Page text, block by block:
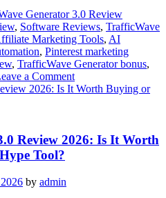
Generator 3.0 Review
, Software Reviews, TrafficWave
Marketing Tools, AI
, Pinterest marketing
, TrafficWave Generator bonus,
a Commenton
TrafficWave
Exclusive
Review 2026: Is It Worth
Tool?
by admin